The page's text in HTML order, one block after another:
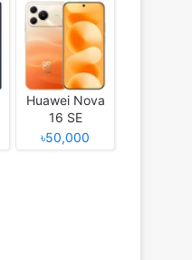
Huawei Nova
16 SE
৳50,000